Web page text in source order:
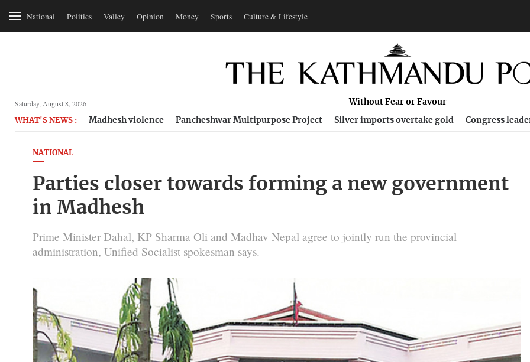
National Politics Valley Opinion Money Sports Culture & Lifestyle
Saturday, August 8, 2026 Without Fear or Favour
WHAT'S NEWS : Madhesh violence Pancheshwar Multipurpose Project Silver imports overtake gold Congress
NATIONAL
Parties closer towards forming a new government
in Madhesh
Prime Minister Dahal, KP Sharma Oli and Madhav Nepal agree to jointly run the provincial
administration, Unified Socialist spokesman says.